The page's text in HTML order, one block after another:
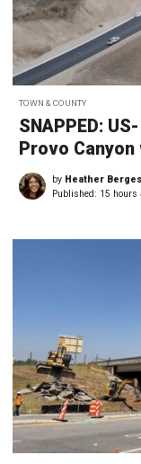
TOWN & COUNTY
SNAPPED:
Provo
by Heather
Published: 15 hours